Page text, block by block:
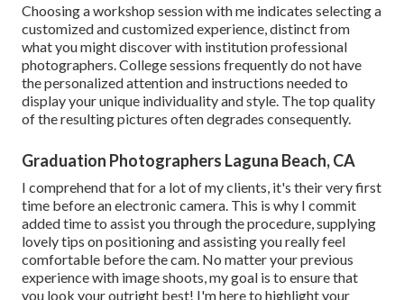
Choosing a workshop session with me indicates selecting a
customized and customized experience, distinct from
what you might discover with institution professional
photographers. College sessions frequently do not have
the personalized attention and instructions needed to
display your unique individuality and style. The top quality
of the resulting pictures often degrades consequently.
Graduation Photographers Laguna Beach, CA
I comprehend that for a lot of my clients, it's their very first
time before an electronic camera. This is why I commit
added time to assist you through the procedure, supplying
lovely tips on positioning and assisting you really feel
comfortable before the cam. No matter your previous
experience with image shoots, my goal is to ensure that
you look your outright best! I'm here to highlight your